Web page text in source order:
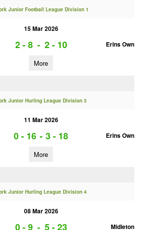
Junior Football League Division 1
15 Mar 2026
2 - 8 - 2 - 10 Erins Own
More
Junior Hurling League Division 3
11 Mar 2026
0 - 16 - 3 - 18 Erins Own
More
Junior Hurling League Division 4
08 Mar 2026
0 - 9 - 5 - 23 Midleton